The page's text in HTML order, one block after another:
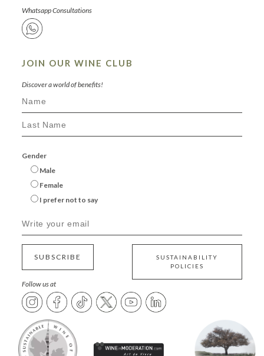
Whatsapp Consultations
JOIN OUR WINE CLUB
Discover a world of benefits!
Gender
Male
Female
I prefer not to say
SUBSCRIBE
SUSTAINABILITY
POLICIES
Follow us at